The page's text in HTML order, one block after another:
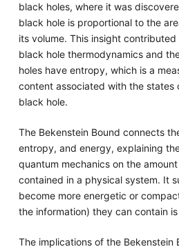
black holes, where it was
black hole is proportional to the
its volume. This insight
black hole thermodynamics and
holes have entropy, which is a
content associated with the
black hole.
The Bekenstein Bound connects
entropy, and energy, explaining
quantum mechanics on the
contained in a physical system. It
become more energetic or
the information) they can contain
The implications of the Bekenstein